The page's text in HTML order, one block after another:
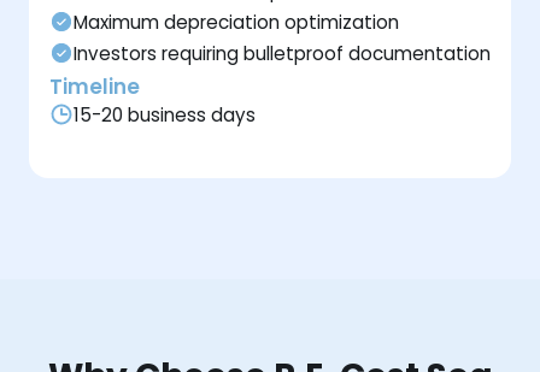
Maximum depreciation optimization
Investors requiring bulletproof documentation
Timeline
15-20 business days